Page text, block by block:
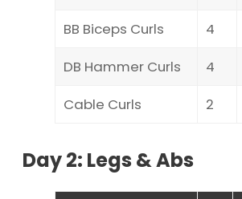
BB Biceps Curls
4
DB Hammer Curls
4
Cable Curls
2
Day 2: Legs & Abs